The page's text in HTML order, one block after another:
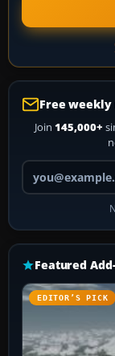
Free
Join 145,000+
Featured
EDITOR’S PICK